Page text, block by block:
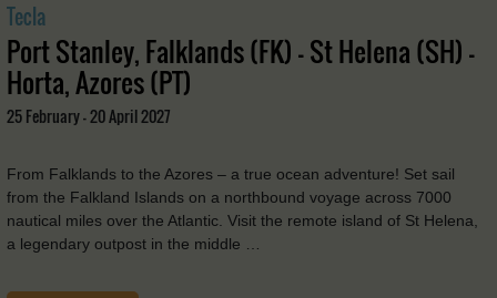
Tecla
Port Stanley, Falklands (FK) - St Helena (SH) -
Horta, Azores (PT)
25 February - 20 April 2027
From Falklands to the Azores – a true ocean adventure! Set sail
from the Falkland Islands on a northbound voyage across 7000
nautical miles over the Atlantic. Visit the remote island of St Helena,
a legendary outpost in the middle …